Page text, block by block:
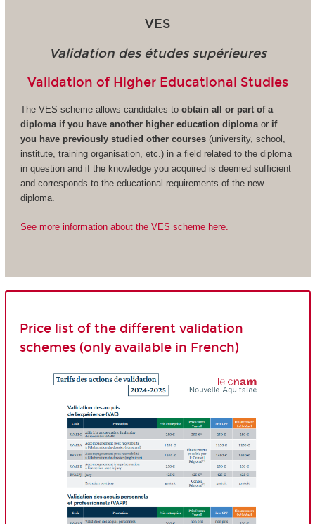
VES
Validation des études supérieures
Validation of Higher Educational Studies
The VES scheme allows candidates to obtain all or part of a
diploma if you have another higher education diplomaor if
you have previously studied other courses(university, school,
institute, training organisation, etc.) in a field related to the diploma
in question and if the knowledge you acquired is deemed sufficient
and corresponds to the educational requirements of the new
diploma.
See more information about the VES scheme here.
Price list of the different validation
schemes (only available in French)